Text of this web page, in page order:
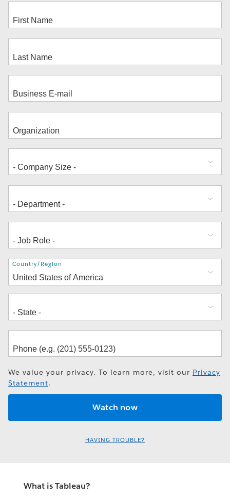
Address
Country/Region
We value your privacy. To learn more, visit our Privacy
Statement.
HAVING TROUBLE?
What is Tableau?